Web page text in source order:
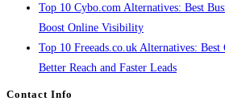
Top 10 Cybo.com Alternatives: Best
Boost Online Visibility
Top 10 Freeads.co.uk Alternatives: Best
Better Reach and Faster Leads
Contact Info